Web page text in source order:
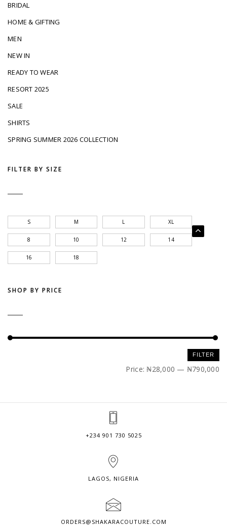
BRIDAL
HOME & GIFTING
MEN
NEW IN
READY TO WEAR
RESORT 2025
SALE
SHIRTS
SPRING SUMMER 2026 COLLECTION
FILTER BY SIZE
S M L XL
8 10 12 14
16 18
SHOP BY PRICE
Min
price
Max
price
FILTER
Price:₦28,000 — ₦790,000
+234 901 730 5025
LAGOS, NIGERIA
ORDERS@SHAKARACOUTURE.COM